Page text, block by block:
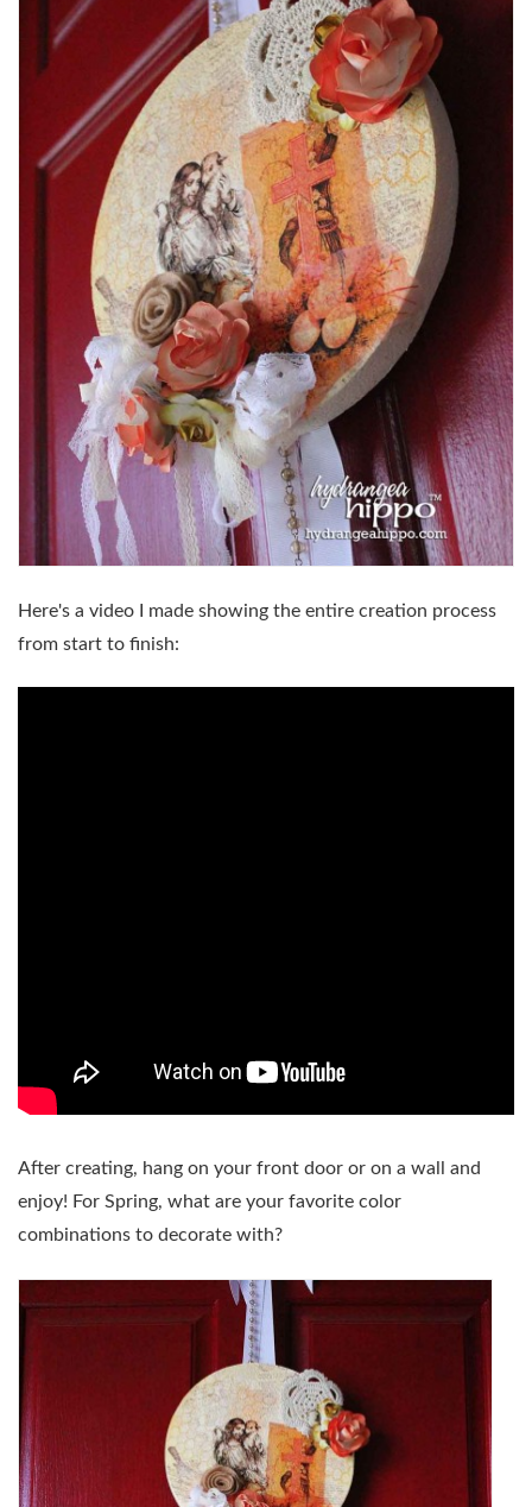
Here's a video I made showing the entire creation process
from start to finish:
After creating, hang on your front door or on a wall and
enjoy! For Spring, what are your favorite color
combinations to decorate with?